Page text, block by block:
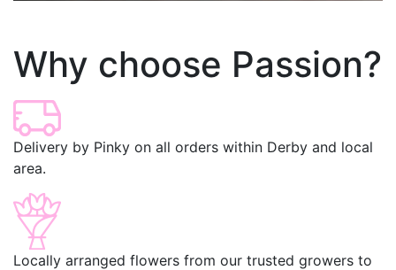
Why choose Passion?
Delivery by Pinky on all orders within Derby and local
area.
Locally arranged flowers from our trusted growers to